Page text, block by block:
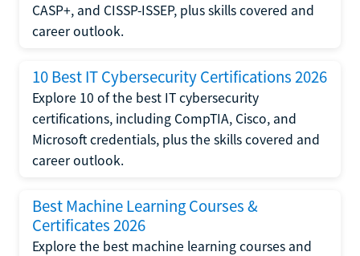
CASP+, and CISSP-ISSEP, plus skills covered and
career outlook.
10 Best IT Cybersecurity Certifications 2026
Explore 10 of the best IT cybersecurity
certifications, including CompTIA, Cisco, and
Microsoft credentials, plus the skills covered and
career outlook.
Best Machine Learning Courses &
Certificates 2026
Explore the best machine learning courses and